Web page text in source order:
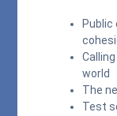
Public
world
The
Test